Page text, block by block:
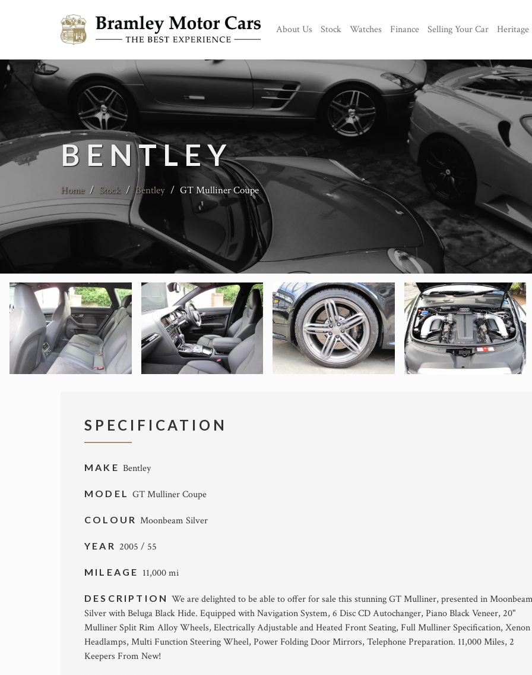
About Us Stock Watches Finance Selling Your Car Heritage
BENTLEY
Home / Stock / Bentley / GT Mulliner Coupe
SPECIFICATION
MAKE Bentley
MODELGT Mulliner Coupe
COLOUR Moonbeam Silver
YEAR 2005 / 55
MILEAGE 11,000 mi
DESCRIPTIONWe are delighted to be able to offer for sale this stunning GT Mulliner, presented in
Silver with Beluga Black Hide. Equipped with Navigation System, 6 Disc CD Autochanger, Piano Black Veneer, 20"
Mulliner Split Rim Alloy Wheels, Electrically Adjustable and Heated Front Seating, Full Mulliner Specification, Xenon
Headlamps, Multi Function Steering Wheel, Power Folding Door Mirrors, Telephone Preparation. 11,000 Miles, 2
Keepers From New!